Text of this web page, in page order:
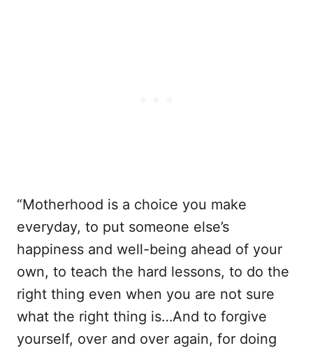
“Motherhood is a choice you make
everyday, to put someone else’s
happiness and well-being ahead of your
own, to teach the hard lessons, to do the
right thing even when you are not sure
what the right thing is…And to forgive
yourself, over and over again, for doing